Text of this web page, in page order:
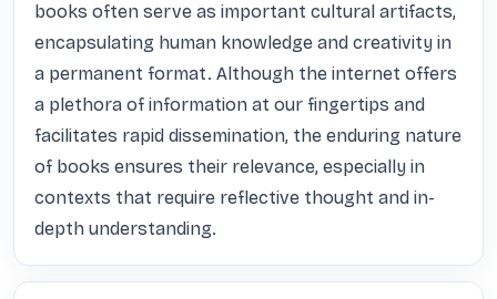
books often serve as important cultural artifacts,
encapsulating human knowledge and creativity in
a permanent format. Although the internet offers
a plethora of information at our fingertips and
facilitates rapid dissemination, the enduring nature
of books ensures their relevance, especially in
contexts that require reflective thought and in-
depth understanding.